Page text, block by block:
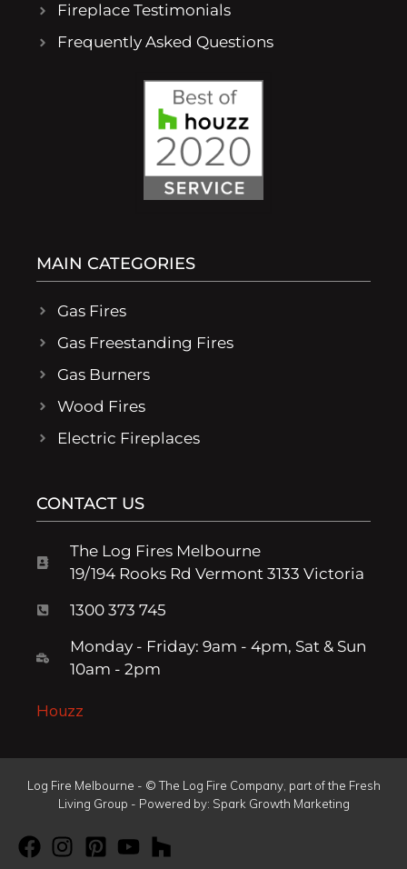
Fireplace Testimonials
Frequently Asked Questions
MAIN CATEGORIES
Gas Fires
Gas Freestanding Fires
Gas Burners
Wood Fires
Electric Fireplaces
CONTACT US
The Log Fires Melbourne
19/194 Rooks Rd Vermont 3133 Victoria
1300 373 745
Monday - Friday: 9am - 4pm, Sat & Sun
10am - 2pm
Houzz
Log Fire Melbourne - © The Log Fire Company, part of the Fresh
Living Group - Powered by: Spark Growth Marketing